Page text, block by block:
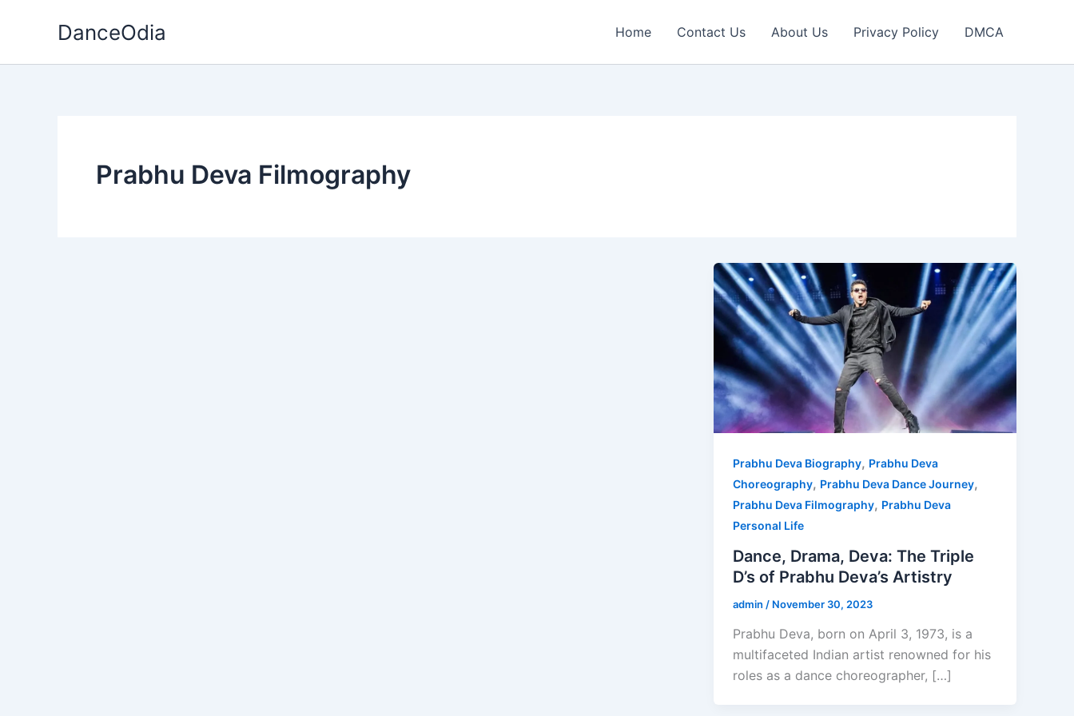
DanceOdia Home Contact Us About Us Privacy Policy DMCA
Prabhu Deva Filmography
Prabhu Deva Biography, Prabhu Deva
Choreography, Prabhu Deva Dance Journey,
Prabhu Deva Filmography, Prabhu Deva
Personal Life
Dance, Drama, Deva: The Triple
D’s of Prabhu Deva’s Artistry
admin / November 30, 2023
Prabhu Deva, born on April 3, 1973, is a
multifaceted Indian artist renowned for his
roles as a dance choreographer, […]